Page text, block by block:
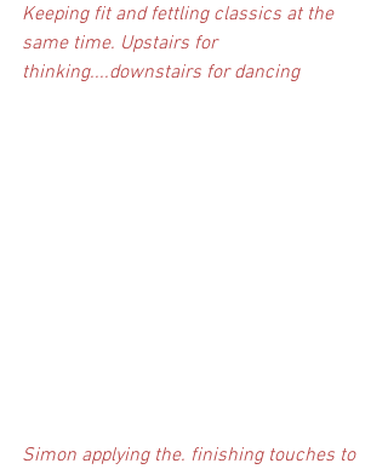
Keeping fit and fettling classics at the
same time. Upstairs for
thinking....downstairs for dancing
Simon applying the. finishing touches to